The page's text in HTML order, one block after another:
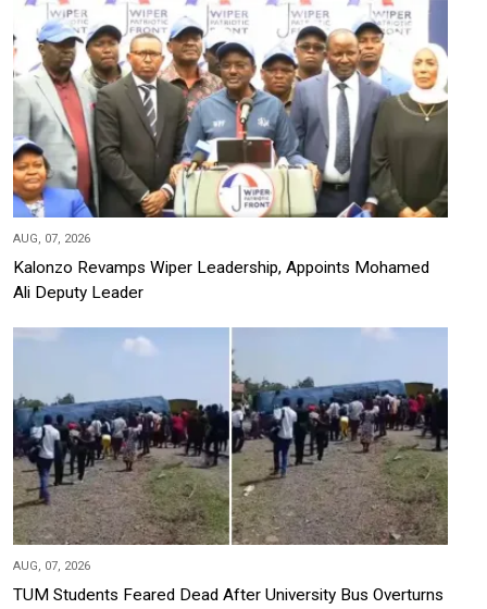
AUG, 07, 2026
Kalonzo Revamps Wiper Leadership, Appoints Mohamed
Ali Deputy Leader
AUG, 07, 2026
TUM Students Feared Dead After University Bus Overturns